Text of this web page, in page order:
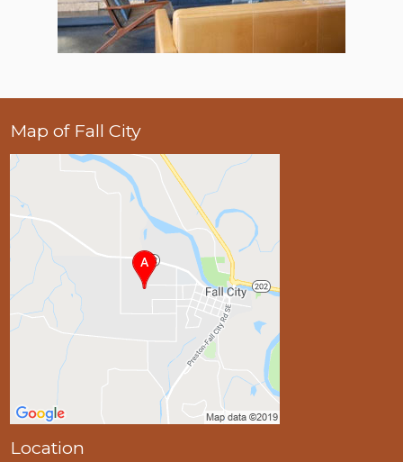
Map of Fall City
Location